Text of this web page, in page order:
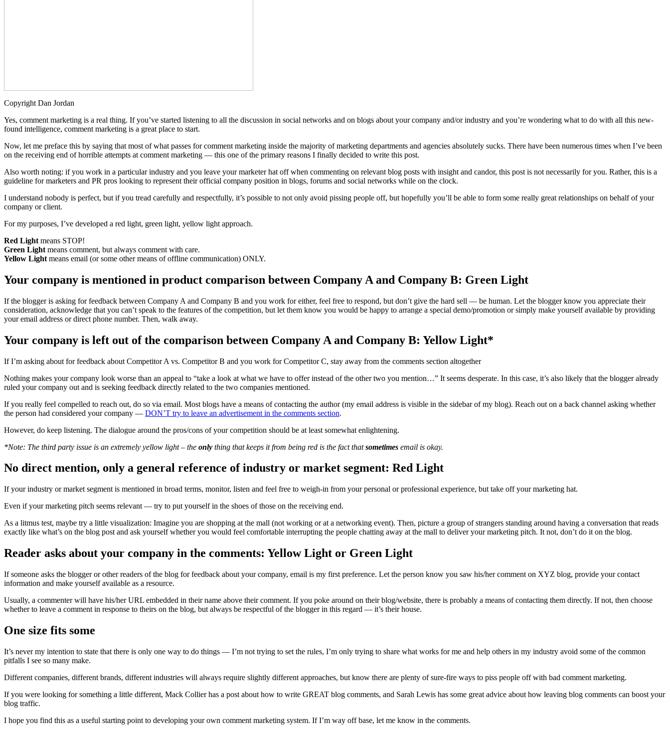
Copyright Dan Jordan
Yes, comment marketing is a real thing. If you’ve started listening to all the discussion in social networks and on blogs about your company and/or industry and you’re wondering what to do with all this new-
found intelligence, comment marketing is a great place to start.
Now, let me preface this by saying that most of what passes for comment marketing inside the majority of marketing departments and agencies absolutely sucks. There have been numerous times when I’ve been
on the receiving end of horrible attempts at comment marketing — this one of the primary reasons I finally decided to write this post.
Also worth noting: if you work in a particular industry and you leave your marketer hat off when commenting on relevant blog posts with insight and candor, this post is not necessarily for you. Rather, this is a
guideline for marketers and PR pros looking to represent their official company position in blogs, forums and social networks while on the clock.
I understand nobody is perfect, but if you tread carefully and respectfully, it’s possible to not only avoid pissing people off, but hopefully you’ll be able to form some really great relationships on behalf of your
company or client.
For my purposes, I’ve developed a red light, green light, yellow light approach.
Red Light means STOP!
Green Light means comment, but always comment with care.
Yellow Light means email (or some other means of offline communication) ONLY.
Your company is mentioned in product comparison between Company A and Company B: Green Light
If the blogger is asking for feedback between Company A and Company B and you work for either, feel free to respond, but don’t give the hard sell — be human. Let the blogger know you appreciate their
consideration, acknowledge that you can’t speak to the features of the competition, but let them know you would be happy to arrange a special demo/promotion or simply make yourself available by providing
your email address or direct phone number. Then, walk away.
Your company is left out of the comparison between Company A and Company B: Yellow Light*
If I’m asking about for feedback about Competitor A vs. Competitor B and you work for Competitor C, stay away from the comments section altogether
Nothing makes your company look worse than an appeal to “take a look at what we have to offer instead of the other two you mention…” It seems desperate. In this case, it’s also likely that the blogger already
ruled your company out and is seeking feedback directly related to the two companies mentioned.
If you really feel compelled to reach out, do so via email. Most blogs have a means of contacting the author (my email address is visible in the sidebar of my blog). Reach out on a back channel asking whether
the person had considered your company — DON’T try to leave an advertisement in the comments section.
However, do keep listening. The dialogue around the pros/cons of your competition should be at least somewhat enlightening.
*Note: The third party issue is an extremely yellow light – the only thing that keeps it from being red is the fact thatsometimes email is okay.
No direct mention, only a general reference of industry or market segment: Red Light
If your industry or market segment is mentioned in broad terms, monitor, listen and feel free to weigh-in from your personal or professional experience, but take off your marketing hat.
Even if your marketing pitch seems relevant — try to put yourself in the shoes of those on the receiving end.
As a litmus test, maybe try a little visualization: Imagine you are shopping at the mall (not working or at a networking event). Then, picture a group of strangers standing around having a conversation that reads
exactly like what’s on the blog post and ask yourself whether you would feel comfortable interrupting the people chatting away at the mall to deliver your marketing pitch. It not, don’t do it on the blog.
Reader asks about your company in the comments: Yellow Light or Green Light
If someone asks the blogger or other readers of the blog for feedback about your company, email is my first preference. Let the person know you saw his/her comment on XYZ blog, provide your contact
information and make yourself available as a resource.
Usually, a commenter will have his/her URL embedded in their name above their comment. If you poke around on their blog/website, there is probably a means of contacting them directly. If not, then choose
whether to leave a comment in response to theirs on the blog, but always be respectful of the blogger in this regard — it’s their house.
One size fits some
It’s never my intention to state that there is only one way to do things — I’m not trying to set the rules, I’m only trying to share what works for me and help others in my industry avoid some of the common
pitfalls I see so many make.
Different companies, different brands, different industries will always require slightly different approaches, but know there are plenty of sure-fire ways to piss people off with bad comment marketing.
If you were looking for something a little different, Mack Collier has a post about how to write GREAT blog comments, and Sarah Lewis has some great advice about how leaving blog comments can boost your
blog traffic.
I hope you find this as a useful starting point to developing your own comment marketing system. If I’m way off base, let me know in the comments.